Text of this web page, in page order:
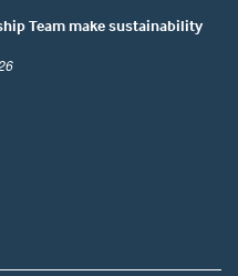
Team make sustainability